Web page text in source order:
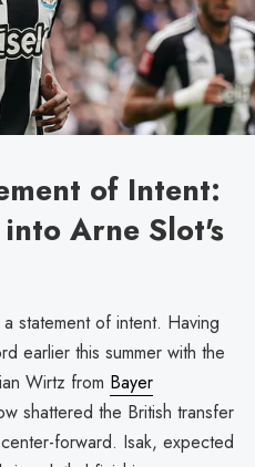
of Intent:
Arne Slot's
a statement of intent. Having
earlier this summer with the
Wirtz from Bayer
shattered the British transfer
forward. Isak, expected